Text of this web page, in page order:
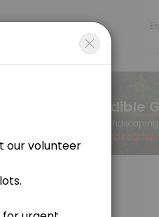
online to discuss your
of soil, cleaning<br>Edible
Edible
Closed